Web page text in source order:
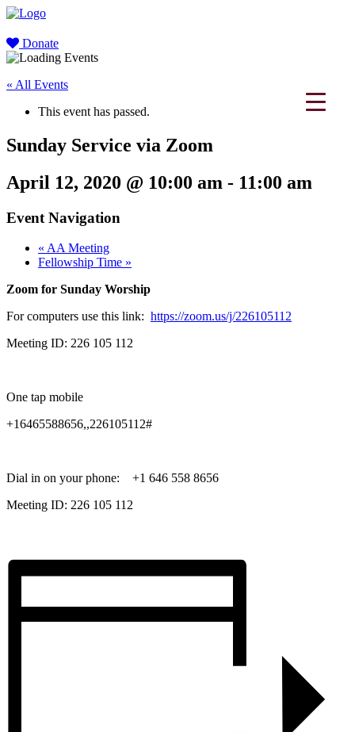
Donate
« All Events
This event has passed.
Sunday Service via Zoom
April 12, 2020 @ 10:00 am - 11:00 am
Event Navigation
« AA Meeting
Fellowship Time »
Zoom for Sunday Worship
For computers use this link: https://zoom.us/j/226105112
Meeting ID: 226 105 112
One tap mobile
+16465588656,,226105112#
Dial in on your phone: +1 646 558 8656
Meeting ID: 226 105 112